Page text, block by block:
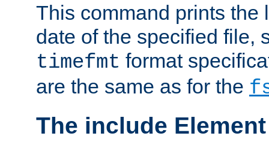
This command prints the
date of the specified file,
timefmt format
are the same as for the
The include Element